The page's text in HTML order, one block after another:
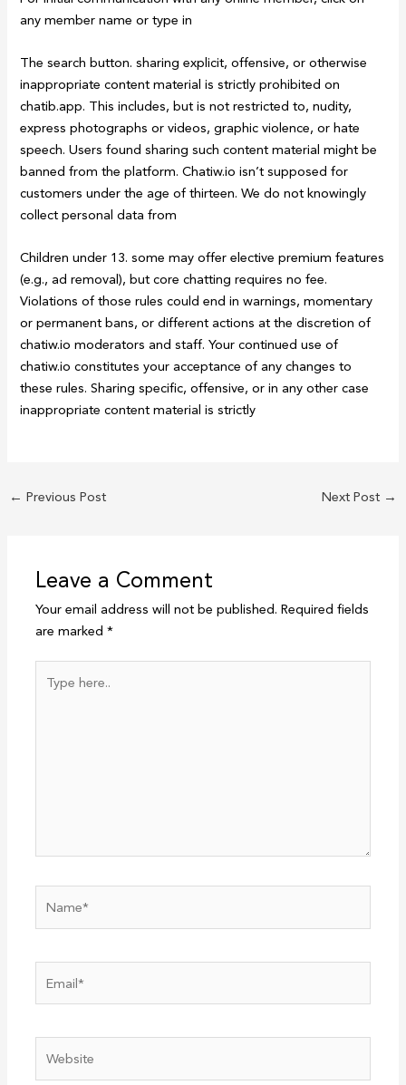
any member name or type in
The search button. sharing explicit, offensive, or otherwise
inappropriate content material is strictly prohibited on
chatib.app. This includes, but is not restricted to, nudity,
express photographs or videos, graphic violence, or hate
speech. Users found sharing such content material might be
banned from the platform. Chatiw.io isn’t supposed for
customers under the age of thirteen. We do not knowingly
collect personal data from
Children under 13. some may offer elective premium features
(e.g., ad removal), but core chatting requires no fee.
Violations of those rules could end in warnings, momentary
or permanent bans, or different actions at the discretion of
chatiw.io moderators and staff. Your continued use of
chatiw.io constitutes your acceptance of any changes to
these rules. Sharing specific, offensive, or in any other case
inappropriate content material is strictly
← Previous Post Next Post →
Leave a Comment
Your email address will not be published. Required fields
are marked*
here..